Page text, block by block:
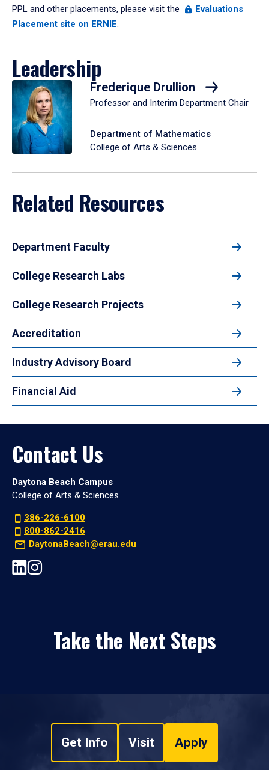
PPL and other placements, please visit the
Evaluations
Placement site on ERNIE.
Leadership
Frederique Drullion
Professor and Interim Department Chair
Department of Mathematics
College of Arts & Sciences
Related Resources
Department Faculty
College Research Labs
College Research Projects
Accreditation
Industry Advisory Board
Financial Aid
Contact Us
Daytona Beach Campus
College of Arts & Sciences
386-226-6100
800-862-2416
DaytonaBeach@erau.edu
Take the Next Steps
Get Info Visit Apply